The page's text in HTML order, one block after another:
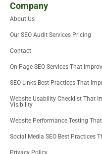
r
Company
About Us
Our SEO Audit Services Pricing
Contact
On-Page SEO Services That
SEO Links Best Practices That
Website Usability Checklist That
Visibility
Website Performance Testing
Social Media SEO Best Practices